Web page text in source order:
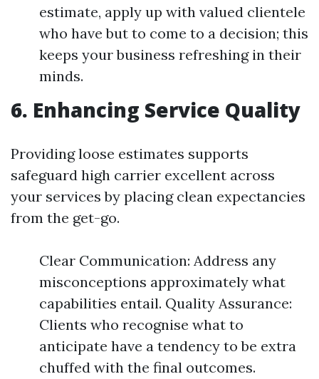
estimate, apply up with valued clientele
who have but to come to a decision; this
keeps your business refreshing in their
minds.
6. Enhancing Service Quality
Providing loose estimates supports
safeguard high carrier excellent across
your services by placing clean expectancies
from the get-go.
Clear Communication: Address any
misconceptions approximately what
capabilities entail. Quality Assurance:
Clients who recognise what to
anticipate have a tendency to be extra
chuffed with the final outcomes.